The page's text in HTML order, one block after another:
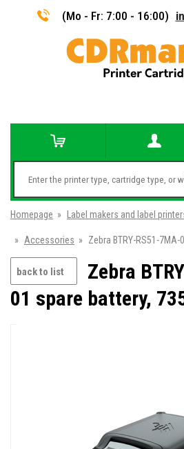
(Mo - Fr: 7:00 - 16:00)
Homepage » Label makers and label
» Accessories » Zebra BTRY-RS51-
back to list
Zebra
01 spare battery,